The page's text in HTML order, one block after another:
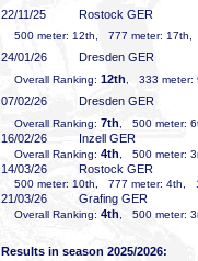
22/11/25 Rostock GER
500 meter: 12th, 777 meter: 17th,
24/01/26 Dresden GER
Overall Ranking: 12th , 333
07/02/26 Dresden GER
Overall Ranking: 7th , 500 meter:
16/02/26 Inzell GER
Overall Ranking: 4th , 500 meter:
14/03/26 Rostock GER
500 meter: 10th, 777 meter: 4th,
21/03/26 Grafing GER
Overall Ranking: 4th , 500 meter:
Results in season 2025/2026: